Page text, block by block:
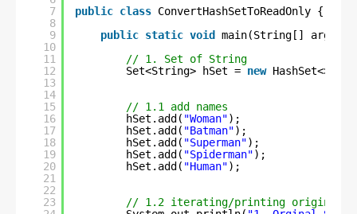
7
8
9
10
11
12
13
14
15
16
17
18
19
20
21
22
23
public class ConvertHashSetToReadOnly {
public static void
main(String[] args) {
// 1. Set of String
Set<String> hSet = new HashSet<>();
// 1.1 add names
hSet.add( "Woman");
hSet.add( "Batman");
hSet.add( "Superman");
hSet.add( "Spiderman");
hSet.add( "Human");
// 1.2 iterating/printing original